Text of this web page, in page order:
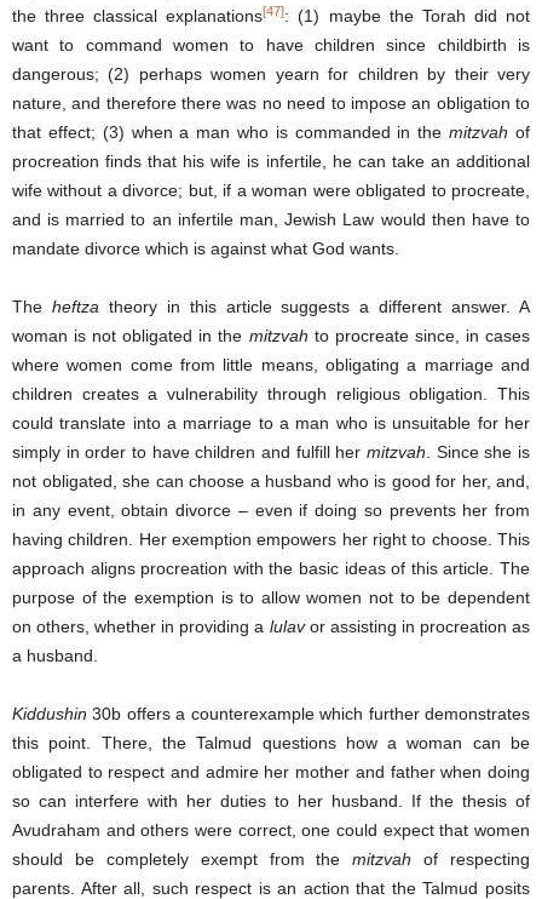
the three classical explanations[47]: (1) maybe the Torah did not
want to command women to have children since childbirth is
dangerous; (2) perhaps women yearn for children by their very
nature, and therefore there was no need to impose an obligation to
that effect; (3) when a man who is commanded in themitzvah of
procreation finds that his wife is infertile, he can take an additional
wife without a divorce; but, if a woman were obligated to procreate,
and is married to an infertile man, Jewish Law would then have to
mandate divorce which is against what God wants.
The heftza theory in this article suggests a different answer. A
woman is not obligated in the mitzvah to procreate since, in cases
where women come from little means, obligating a marriage and
children creates a vulnerability through religious obligation. This
could translate into a marriage to a man who is unsuitable for her
simply in order to have children and fulfill her mitzvah . Since she is
not obligated, she can choose a husband who is good for her, and,
in any event, obtain divorce – even if doing so prevents her from
having children. Her exemption empowers her right to choose. This
approach aligns procreation with the basic ideas of this article. The
purpose of the exemption is to allow women not to be dependent
on others, whether in providing a lulavor assisting in procreation as
a husband.
Kiddushin 30b offers a counterexample which further demonstrates
this point. There, the Talmud questions how a woman can be
obligated to respect and admire her mother and father when doing
so can interfere with her duties to her husband. If the thesis of
Avudraham and others were correct, one could expect that women
should be completely exempt from themitzvah of respecting
parents. After all, such respect is an action that the Talmud posits